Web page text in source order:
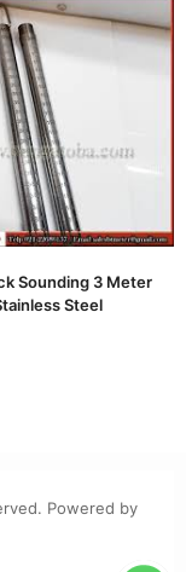
Sounding 3 Meter
Steel
Powered by